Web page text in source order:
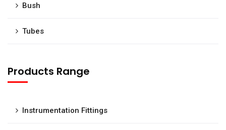
Bush
Tubes
Products Range
Instrumentation Fittings